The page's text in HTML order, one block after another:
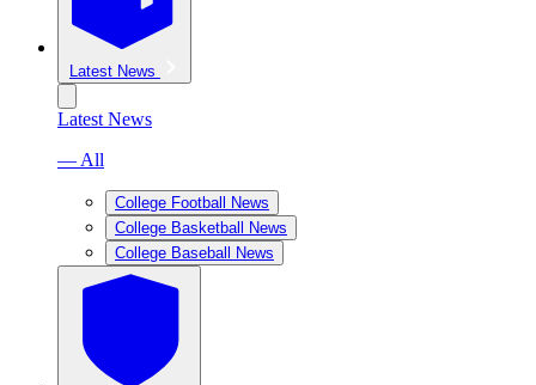
Latest News
Latest News
— All
College Football News
College Basketball News
College Baseball News